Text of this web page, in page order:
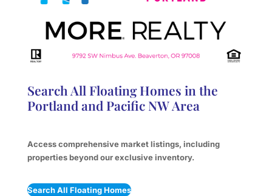
Search All Floating Homes in the
Portland and Pacific NW Area
Access comprehensive market listings, including
properties beyond our exclusive inventory.
Search All Floating Homes